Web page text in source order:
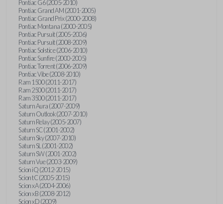
Pontiac G6 (2005-2010)
Pontiac Grand AM (2001-2005)
Pontiac Grand Prix (2000-2008)
Pontiac Montana (2000-2005)
Pontiac Pursuit (2005-2006)
Pontiac Pursuit (2008-2009)
Pontiac Solstice (2006-2010)
Pontiac Sunfire (2000-2005)
Pontiac Torrent (2006-2009)
Pontiac Vibe (2008-2010)
Ram 1500 (2011-2017)
Ram 2500 (2011-2017)
Ram 3500 (2011-2017)
Saturn Aura (2007-2009)
Saturn Outlook (2007-2010)
Saturn Relay (2005-2007)
Saturn SC (2001-2002)
Saturn Sky (2007-2010)
Saturn SL (2001-2002)
Saturn SW (2001-2002)
Saturn Vue (2003-2009)
Scion iQ (2012-2015)
Scion tC (2005-2015)
Scion xA (2004-2006)
Scion xB (2008-2012)
Scion xD (2009)